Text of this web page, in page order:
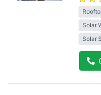
Solar
Solar